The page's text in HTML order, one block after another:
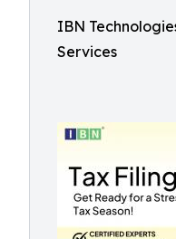
IBN
Services